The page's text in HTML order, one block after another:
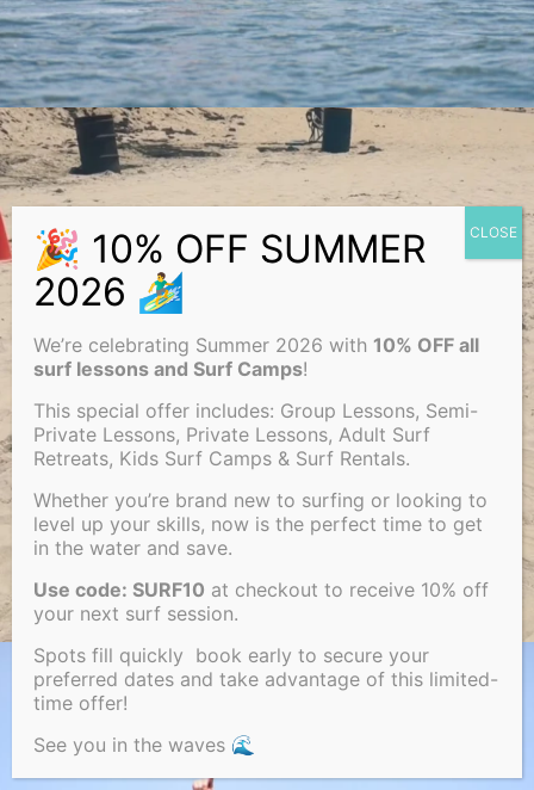
We’re celebrating Summer 2026 with 10% OFF all
surf lessons and Surf Camps!
This special offer includes: Group Lessons, Semi-
Private Lessons, Private Lessons, Adult Surf
Retreats, Kids Surf Camps & Surf Rentals.
Whether you’re brand new to surfing or looking to
level up your skills, now is the perfect time to get
in the water and save.
Use code: SURF10 at checkout to receive 10% off
your next surf session.
Spots fill quickly book early to secure your
preferred dates and take advantage of this limited-
time offer!
See you in the waves 🌊